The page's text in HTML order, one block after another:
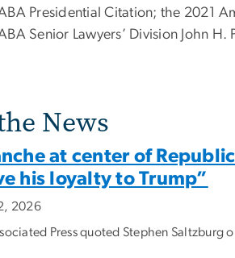
Presidential Citation; the 2021
Senior Lawyers’ Division John
News
at center of
his loyalty to Trump”
2026
Press quoted Stephen Saltzburg